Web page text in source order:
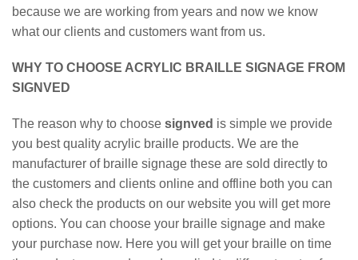
because we are working from years and now we know
what our clients and customers want from us.
WHY TO CHOOSE ACRYLIC BRAILLE SIGNAGE FROM
SIGNVED
The reason why to choose signved is simple we provide
you best quality acrylic braille products. We are the
manufacturer of braille signage these are sold directly to
the customers and clients online and offline both you can
also check the products on our website you will get more
options. You can choose your braille signage and make
your purchase now. Here you will get your braille on time